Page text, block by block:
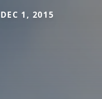
1, 2015